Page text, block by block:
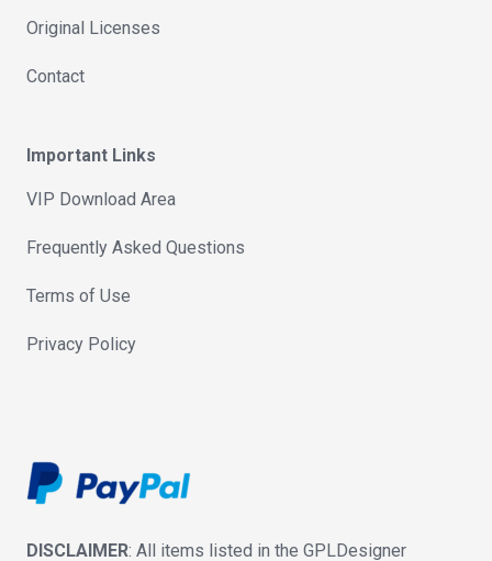
Original Licenses
Contact
Important Links
VIP Download Area
Frequently Asked Questions
Terms of Use
Privacy Policy
DISCLAIMER: All items listed in the GPLDesigner